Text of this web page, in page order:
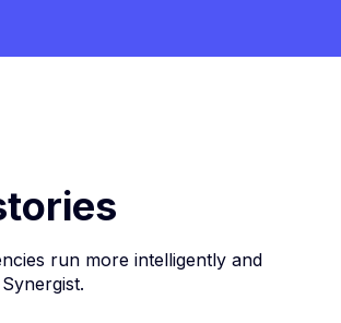
run more intelligently and